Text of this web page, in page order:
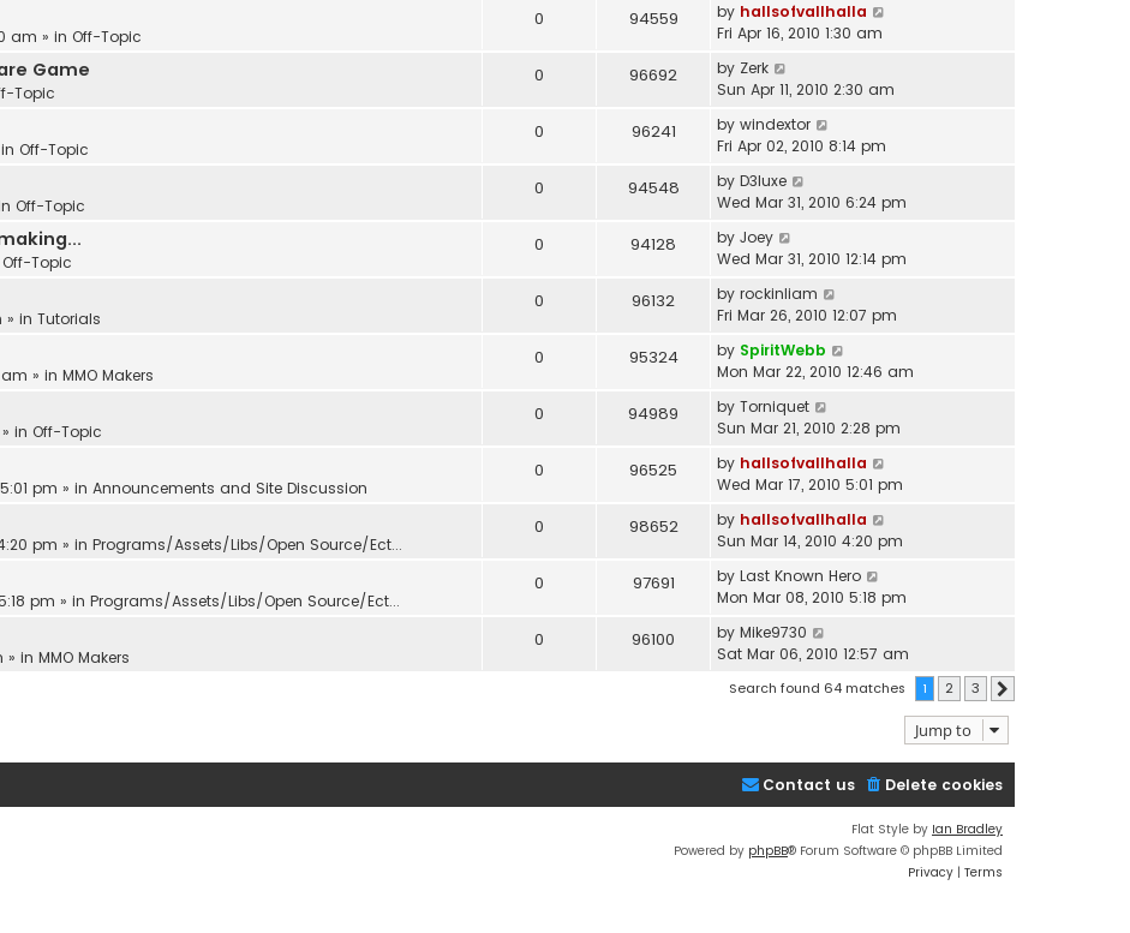
am » in Off-Topic
0 94559 by hallsofvallhalla
Fri Apr 16, 2010 1:30 am
Game
Topic
0 96692 by Zerk
Sun Apr 11, 2010 2:30 am
Off-Topic
0 96241 by windextor
Fri Apr 02, 2010 8:14 pm
Off-Topic
0 94548 by D3luxe
Wed Mar 31, 2010 6:24 pm
Off-Topic
0 94128 by Joey
Wed Mar 31, 2010 12:14 pm
» in Tutorials
0 96132 by rockinliam
Fri Mar 26, 2010 12:07 pm
am » in MMO Makers
0 95324 by SpiritWebb
Mon Mar 22, 2010 12:46 am
» in Off-Topic
0 94989 by Torniquet
Sun Mar 21, 2010 2:28 pm
pm » in Announcements and Site Discussion
0 96525 by hallsofvallhalla
Wed Mar 17, 2010 5:01 pm
pm » in Programs/Assets/Libs/Open Source/Ect...
0 98652 by hallsofvallhalla
Sun Mar 14, 2010 4:20 pm
pm » in Programs/Assets/Libs/Open Source/Ect...
0 97691 by Last Known Hero
Mon Mar 08, 2010 5:18 pm
» in MMO Makers
0 96100 by Mike9730
Sat Mar 06, 2010 12:57 am
Search found 64 matches 1 2 3
Jump to
Delete cookies
Contact us
Flat Style by Ian Bradley
Powered by phpBB® Forum Software © phpBB Limited
Privacy | Terms